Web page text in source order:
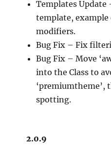
Templates Update
template, example
modifiers.
Bug Fix – Fix
Bug Fix – Move
into the Class to
‘premiumtheme’,
spotting.
2.0.9